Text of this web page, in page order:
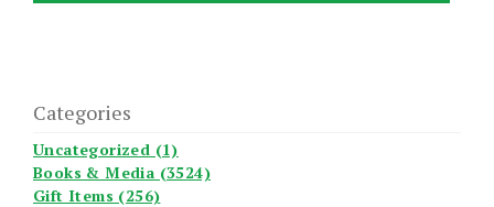
Categories
Uncategorized (1)
Books & Media (3524)
Gift Items (256)